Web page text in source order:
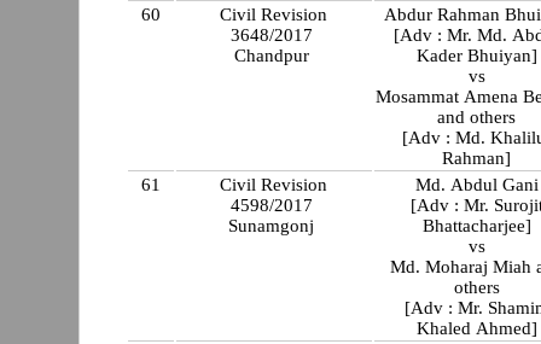
60
Civil Revision
3648/2017
Chandpur
Abdur Rahman
[Adv : Mr. Md.
Kader Bhuiyan]
vs
Mosammat Amena
and others
[Adv : Md.
Rahman]
61
Civil Revision
4598/2017
Sunamgonj
Md. Abdul Gani
[Adv : Mr.
Bhattacharjee]
vs
Md. Moharaj Miah
others
[Adv : Mr.
Khaled Ahmed]